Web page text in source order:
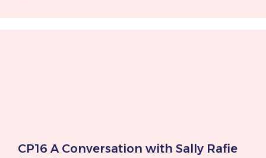
CP16 A Conversation with Sally Rafie